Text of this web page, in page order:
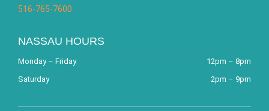
516-765-7600
NASSAU HOURS
Monday – Friday
12pm – 8pm
Saturday
2pm – 9pm